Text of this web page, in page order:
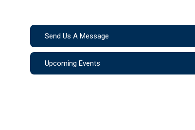
Send Us A Message
Upcoming Events